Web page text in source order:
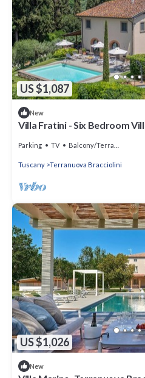
US $1,087
New
Villa Fratini - Six Bedroom
Parking TV Balcony/Terrace
Tuscany Terranuova Bracciolini
US $1,026
New